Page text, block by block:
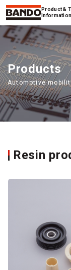
Product &
Products
Automotive
Resin